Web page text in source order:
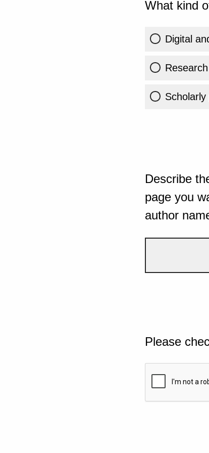
What kind
Digital
Describe
page you
author
Please